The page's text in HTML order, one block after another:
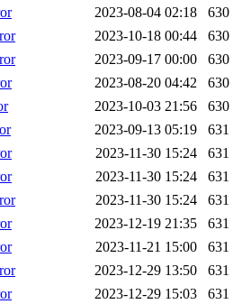
2023-08-04 02:18
630
2023-10-18 00:44
630
2023-09-17 00:00
630
2023-08-20 04:42
630
2023-10-03 21:56
630
2023-09-13 05:19
631
2023-11-30 15:24
631
2023-11-30 15:24
631
2023-11-30 15:24
631
2023-12-19 21:35
631
2023-11-21 15:00
631
2023-12-29 13:50
631
2023-12-29 15:03
631